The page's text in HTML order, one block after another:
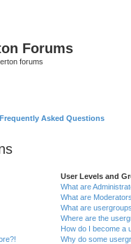
Forums
forums
Frequently Asked Questions
User Levels and
What are
What are
What are
Where are the
How do I become a
Why do some